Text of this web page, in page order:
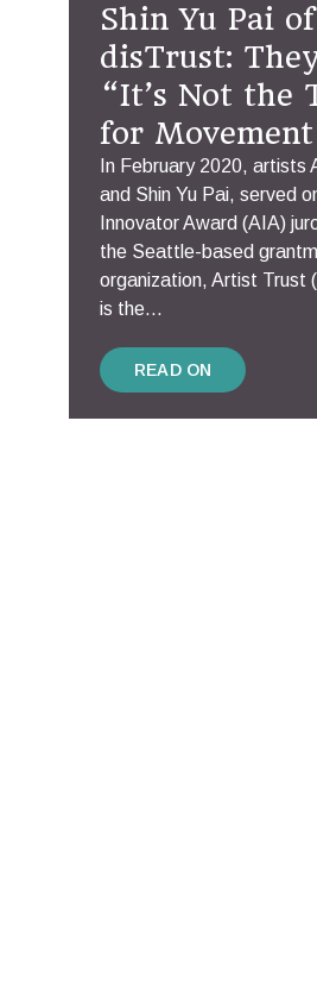
Shin Yu Pai
disTrust:
“It’s Not the
for
In February 2020, artists
and Shin Yu Pai, served
Innovator Award (AIA)
the Seattle-based
organization, Artist Trust
is the...
READ ON